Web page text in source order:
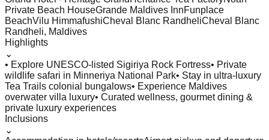
Private Beach HouseGrande Maldives InnFunplace
BeachVilu HimmafushiCheval Blanc RandheliCheval Blanc
Randheli, Maldives
Highlights
⌄
• Explore UNESCO-listed Sigiriya Rock Fortress• Private
wildlife safari in Minneriya National Park• Stay in ultra-luxury
Tea Trails colonial bungalows• Experience Maldives
overwater villa luxury• Curated wellness, gourmet dining &
private luxury experiences
Inclusions
⌄